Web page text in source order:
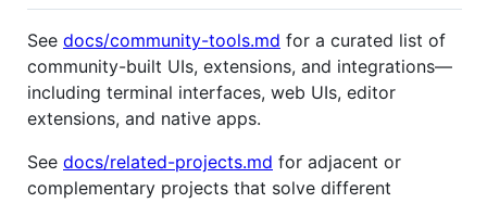
See docs/community-tools.md for a curated list of
community-built UIs, extensions, and integrations—
including terminal interfaces, web UIs, editor
extensions, and native apps.
See docs/related-projects.md for adjacent or
complementary projects that solve different